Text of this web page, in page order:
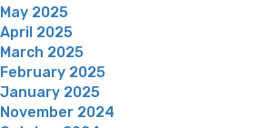
May 2025
April 2025
March 2025
February 2025
January 2025
November 2024